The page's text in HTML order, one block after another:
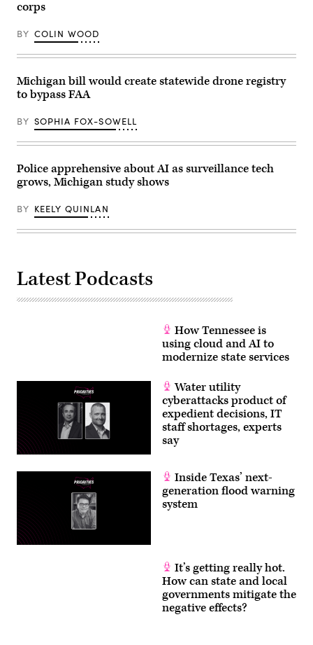
2023.
Media
Services)
“Build,
Build!”
on
9,
in
Washington,
D.C.
McNamee
/
Images)
corps
BY COLIN WOOD
Michigan bill would create statewide drone registry
to bypass FAA
BY SOPHIA FOX-SOWELL
Police apprehensive about AI as surveillance tech
grows, Michigan study shows
BY KEELY QUINLAN
Latest Podcasts
How Tennessee is
using cloud and AI to
modernize state services
Water utility
cyberattacks product of
expedient decisions, IT
staff shortages, experts
say
Inside Texas’ next-
generation flood warning
system
It’s getting really hot.
How can state and local
governments mitigate the
negative effects?